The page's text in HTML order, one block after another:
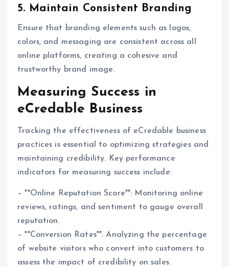
5. Maintain Consistent Branding
Ensure that branding elements such as logos,
colors, and messaging are consistent across all
online platforms, creating a cohesive and
trustworthy brand image.
Measuring Success in
eCredable Business
Tracking the effectiveness of eCredable business
practices is essential to optimizing strategies and
maintaining credibility. Key performance
indicators for measuring success include:
– **Online Reputation Score**: Monitoring online
reviews, ratings, and sentiment to gauge overall
reputation.
– **Conversion Rates**: Analyzing the percentage
of website visitors who convert into customers to
assess the impact of credibility on sales.